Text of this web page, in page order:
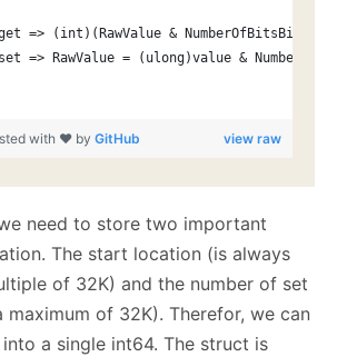
=> (int)(RawValue &
=> RawValue = (ulong)value &
view raw
with ❤ by GitHub
need to store two important
The start location (is always
of 32K) and the number of set
maximum of 32K). Therefor, we can
a single int64. The struct is